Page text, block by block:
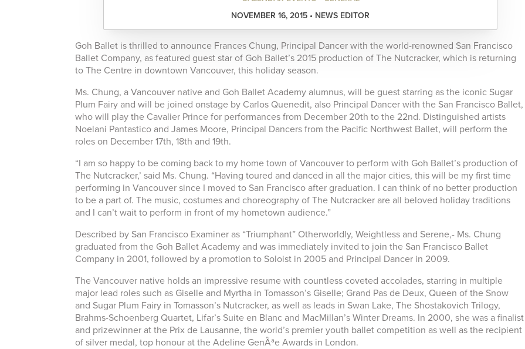
NOVEMBER 16, 2015 • NEWS EDITOR
Goh Ballet is thrilled to announce Frances Chung, Principal Dancer with the world-renowned San Francisco
Ballet Company, as featured guest star of Goh Ballet’s 2015 production of The Nutcracker, which is returning
to The Centre in downtown Vancouver, this holiday season.
Ms. Chung, a Vancouver native and Goh Ballet Academy alumnus, will be guest starring as the iconic Sugar
Plum Fairy and will be joined onstage by Carlos Quenedit, also Principal Dancer with the San Francisco Ballet,
who will play the Cavalier Prince for performances from December 20th to the 22nd. Distinguished artists
Noelani Pantastico and James Moore, Principal Dancers from the Pacific Northwest Ballet, will perform the
roles on December 17th, 18th and 19th.
“I am so happy to be coming back to my home town of Vancouver to perform with Goh Ballet’s production of
The Nutcracker,’ said Ms. Chung. “Having toured and danced in all the major cities, this will be my first time
performing in Vancouver since I moved to San Francisco after graduation. I can think of no better production
to be a part of. The music, costumes and choreography of The Nutcracker are all beloved holiday traditions
and I can’t wait to perform in front of my hometown audience.”
Described by San Francisco Examiner as “Triumphant” Otherworldly, Weightless and Serene,- Ms. Chung
graduated from the Goh Ballet Academy and was immediately invited to join the San Francisco Ballet
Company in 2001, followed by a promotion to Soloist in 2005 and Principal Dancer in 2009.
The Vancouver native holds an impressive resume with countless coveted accolades, starring in multiple
major lead roles such as Giselle and Myrtha in Tomasson’s Giselle; Grand Pas de Deux, Queen of the Snow
and Sugar Plum Fairy in Tomasson’s Nutcracker, as well as leads in Swan Lake, The Shostakovich Trilogy,
Brahms-Schoenberg Quartet, Lifar’s Suite en Blanc and MacMillan’s Winter Dreams. In 2000, she was a finalist
and prizewinner at the Prix de Lausanne, the world’s premier youth ballet competition as well as the recipient
of silver medal, top honour at the Adeline GenÃªe Awards in London.